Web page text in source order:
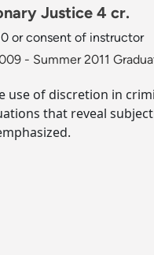
Justice 4 cr.
or consent of instructor
- Summer 2011
use of discretion in
that reveal